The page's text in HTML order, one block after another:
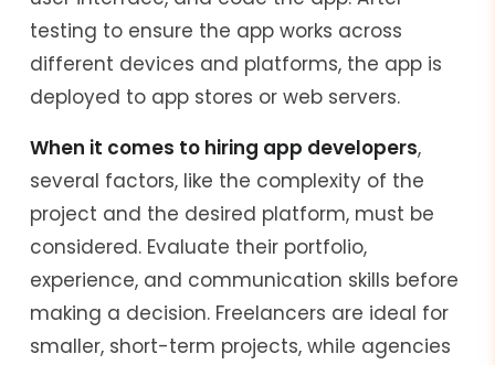
testing to ensure the app works across
different devices and platforms, the app is
deployed to app stores or web servers.
When it comes to hiring app developers,
several factors, like the complexity of the
project and the desired platform, must be
considered. Evaluate their portfolio,
experience, and communication skills before
making a decision. Freelancers are ideal for
smaller, short-term projects, while agencies